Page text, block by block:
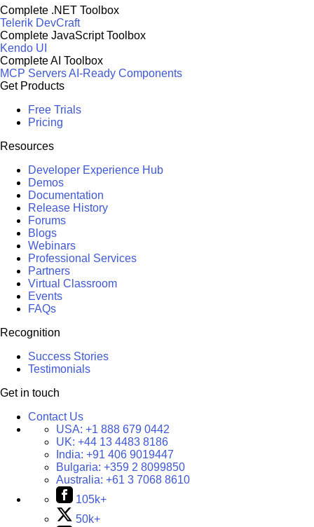
Complete .NET Toolbox
Telerik DevCraft
Complete JavaScript Toolbox
Kendo UI
Complete AI Toolbox
MCP ServersAI-Ready Components
Get Products
Free Trials
Pricing
Resources
Developer Experience Hub
Demos
Documentation
Release History
Forums
Blogs
Webinars
Professional Services
Partners
Virtual Classroom
Events
FAQs
Recognition
Success Stories
Testimonials
Get in touch
Contact Us
USA: +1 888 679 0442
UK: +44 13 4483 8186
India: +91 406 9019447
Bulgaria: +359 2 8099850
Australia: +61 3 7068 8610
105k+
50k+